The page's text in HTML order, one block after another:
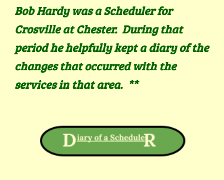
Bob Hardy was a Scheduler for
Crosville at Chester. During that
period he helpfully kept a diary of the
changes that occurred with the
services in that area. **